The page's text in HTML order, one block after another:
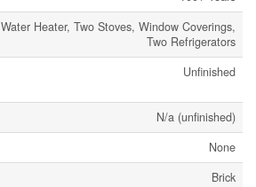
Water Heater, Two Stoves, Window Coverings,
Two Refrigerators
Unfinished
N/a (unfinished)
None
Brick